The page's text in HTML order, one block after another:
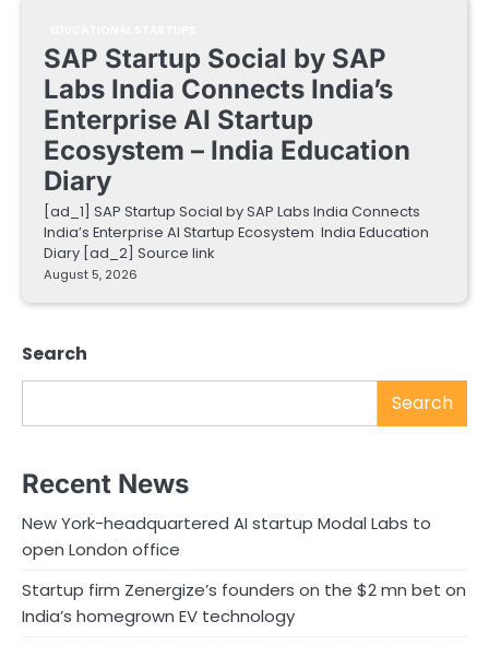
SAP Startup Social by SAP
Labs India Connects India’s
Enterprise AI Startup
Ecosystem – India Education
Diary
[ad_1] SAP Startup Social by SAP Labs India Connects
India’s Enterprise AI Startup Ecosystem India Education
Diary [ad_2] Source link
August 5, 2026
Search
Search
Recent News
New York-headquartered AI startup Modal Labs to
open London office
Startup firm Zenergize’s founders on the $2 mn bet on
India’s homegrown EV technology